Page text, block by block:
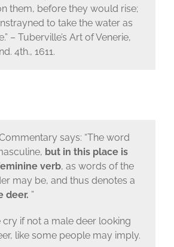
them, before they would rise;
to take the water as
– Tuberville’s Art of Venerie,
4th., 1611.
says: “The word
but in this place is
verb, as words of the
may be, and thus denotes a
deer. ”
cry if not a male deer looking
like some people may imply.